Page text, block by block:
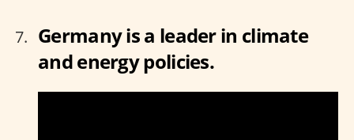
Germany is a leader in climate
and energy policies.